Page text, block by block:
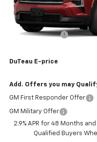
MSRP:
DuTeau Discount
DuTeau E-price
Add. Offers you may
GM First Responder Offer
GM Military Offer
2.9% APR for 48 Months
Qualified Buyers